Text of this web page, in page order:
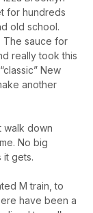
for hundreds
old school.
The sauce for
really took this
New
another
walk down
No big
it gets.
M train, to
have been a